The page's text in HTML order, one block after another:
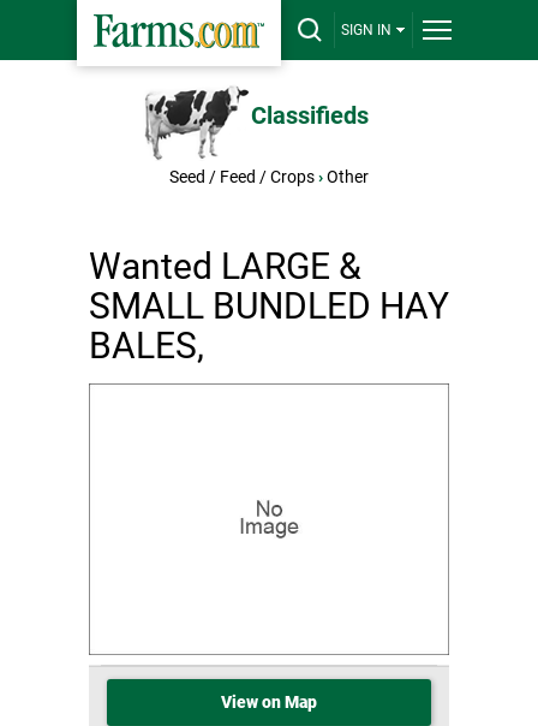
SIGN IN
Classifieds
Seed / Feed / Crops›Other
Wanted LARGE &
SMALL BUNDLED HAY
BALES,
View on Map